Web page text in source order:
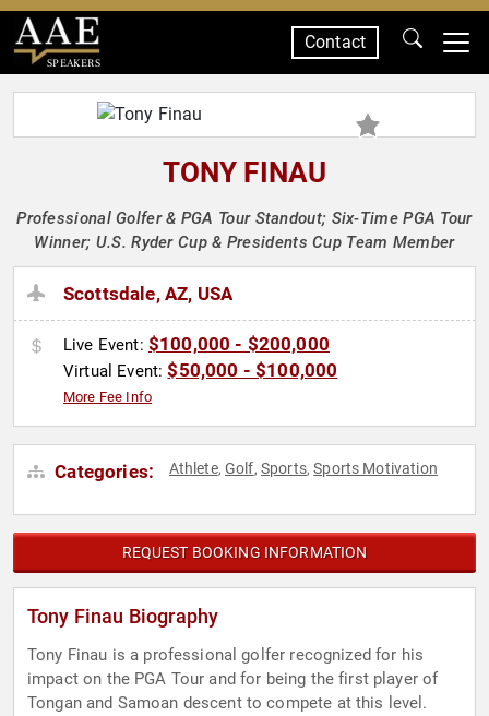
SPEAKERS
Contact
TONY FINAU
Professional Golfer & PGA Tour Standout; Six-Time PGA Tour
Winner; U.S. Ryder Cup & Presidents Cup Team Member
Scottsdale, AZ, USA
Live Event: $100,000 - $200,000
Virtual Event:$50,000 - $100,000
More Fee Info
Categories: Athlete,Golf, Sports,Sports Motivation
REQUEST BOOKING INFORMATION
Tony Finau Biography
Tony Finau is a professional golfer recognized for his
impact on the PGA Tour and for being the first player of
Tongan and Samoan descent to compete at this level.